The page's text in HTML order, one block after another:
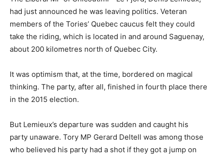
had just announced he was leaving politics. Veteran
members of the Tories’ Quebec caucus felt they could
take the riding, which is located in and around Saguenay,
about 200 kilometres north of Quebec City.
It was optimism that, at the time, bordered on magical
thinking. The party, after all, finished in fourth place there
in the 2015 election.
But Lemieux’s departure was sudden and caught his
party unaware. Tory MP Gerard Deltell was among those
who believed his party had a shot if they got a jump on